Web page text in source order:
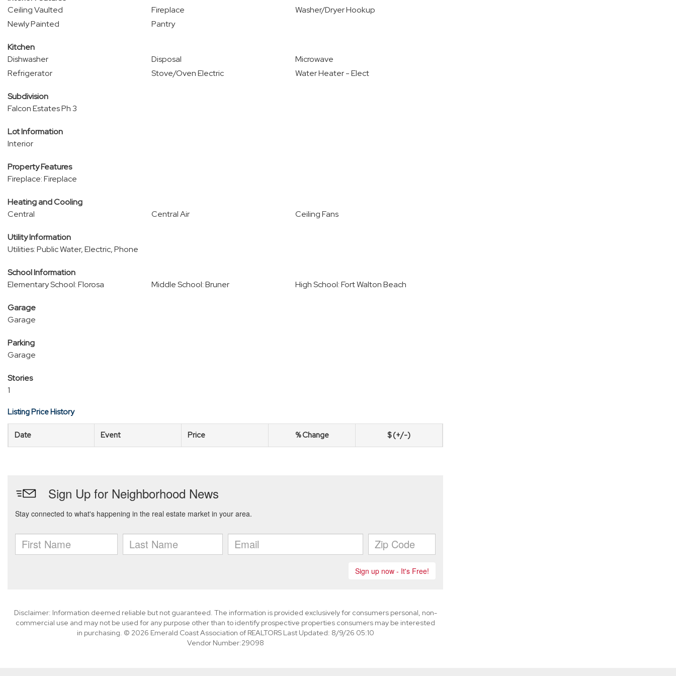
Ceiling Vaulted
Fireplace
Washer/Dryer Hookup
Newly Painted
Pantry
Kitchen
Dishwasher
Disposal
Microwave
Refrigerator
Stove/Oven Electric Water Heater - Elect
Subdivision
Falcon Estates Ph 3
Lot Information
Interior
Property Features
Fireplace: Fireplace
Heating and Cooling
Central
Central Air Ceiling Fans
Utility Information
Utilities: Public Water, Electric, Phone
School Information
Elementary School: Florosa
Middle School: Bruner High School: Fort Walton Beach
Garage
Garage
Parking
Garage
Stories
1
Listing Price History
Date Event Price % Change $ (+/-)
Disclaimer: Information deemed reliable but not guaranteed. The information is provided exclusively for consumers personal, non-
commercial use and may not be used for any purpose other than to identify prospective properties consumers may be interested
in purchasing. © 2026 Emerald Coast Association of REALTORS Last Updated: 8/9/26 05:10
Vendor Number:29098